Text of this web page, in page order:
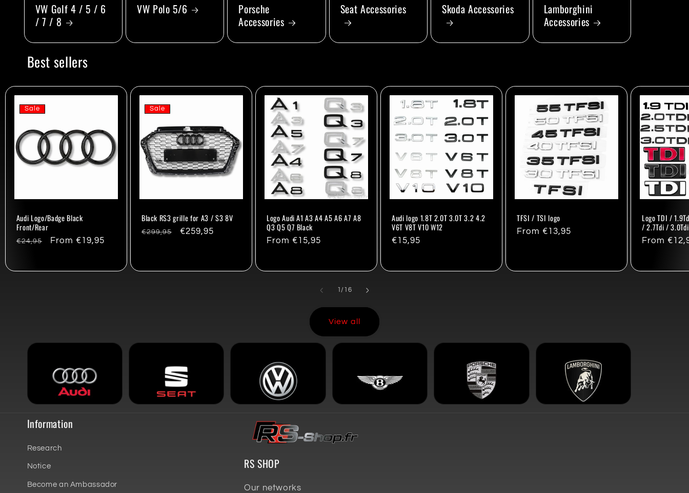
VW Golf 4 / 5 / 6
/ 7 / 8
VW Polo 5/6
Porsche
Accessories
Seat Accessories Skoda Accessories
Lamborghini
Accessories
Best sellers
Sale
Audi Logo/Badge Black
Front/Rear
Regular
€24,95
Sale
From €19,95
Sale
Black RS3 grille for A3 / S3 8V
Regular
€299,95
Sale
€259,95
Logo Audi A1 A3 A4 A5 A6 A7 A8
Q3 Q5 Q7 Black
Regular
From €15,95
Audi logo 1.8T 2.0T 3.0T 3.2 4.2
V6T V8T V10 W12
Regular
€15,95
TFSI / TSI logo
Regular
From €13,95
Logo TDI /
/ 2.7Tdi /
Regular
From
/ of16
View all
Information
Research
Notice
Become an Ambassador
RS SHOP
Our networks